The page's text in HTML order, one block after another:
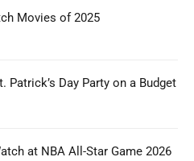
Movies of 2025
Patrick’s Day Party on a Budget
at NBA All-Star Game 2026